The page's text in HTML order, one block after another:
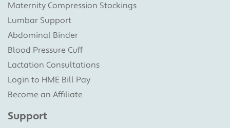
Maternity Compression Stockings
Lumbar Support
Abdominal Binder
Blood Pressure Cuff
Lactation Consultations
Login to HME Bill Pay
Become an Affiliate
Support